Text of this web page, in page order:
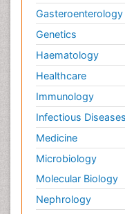
Gasteroenterology
Genetics
Haematology
Healthcare
Immunology
Infectious Diseases
Medicine
Microbiology
Molecular Biology
Nephrology